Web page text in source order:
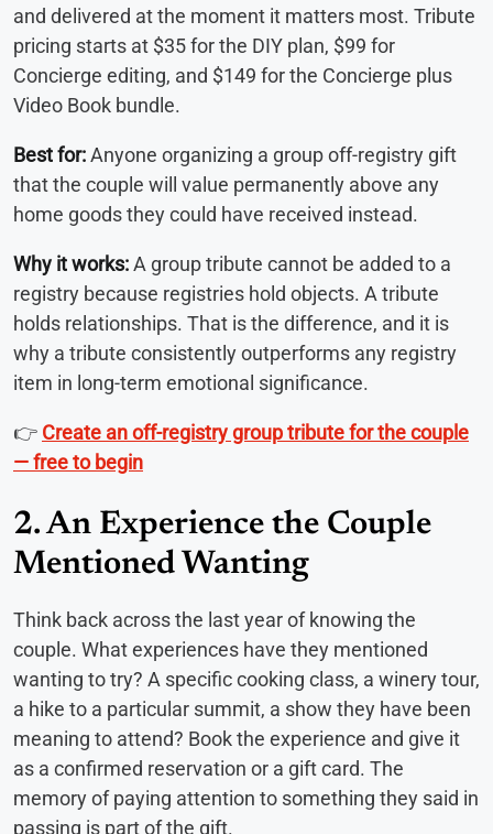
and delivered at the moment it matters most. Tribute
pricing starts at $35 for the DIY plan, $99 for
Concierge editing, and $149 for the Concierge plus
Video Book bundle.
Best for:Anyone organizing a group off-registry gift
that the couple will value permanently above any
home goods they could have received instead.
Why it works:A group tribute cannot be added to a
registry because registries hold objects. A tribute
holds relationships. That is the difference, and it is
why a tribute consistently outperforms any registry
item in long-term emotional significance.
👉 Create an off-registry group tribute for the couple
— free to begin
2. An Experience the Couple
Mentioned Wanting
Think back across the last year of knowing the
couple. What experiences have they mentioned
wanting to try? A specific cooking class, a winery tour,
a hike to a particular summit, a show they have been
meaning to attend? Book the experience and give it
as a confirmed reservation or a gift card. The
memory of paying attention to something they said in
passing is part of the gift.